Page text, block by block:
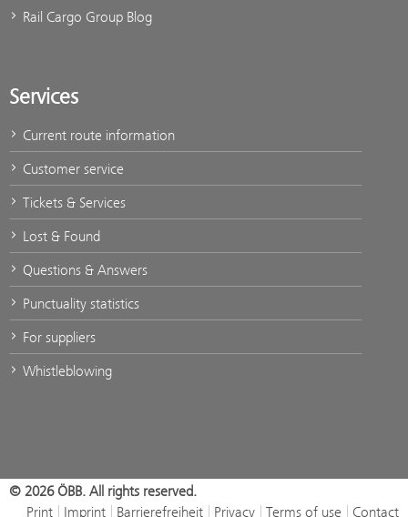
Rail Cargo Group Blog
Services
Current route information
Customer service
Tickets & Services
Lost & Found
Questions & Answers
Punctuality statistics
For suppliers
Whistleblowing
© 2026 ÖBB. All rights reserved.
Print
Imprint Barrierefreiheit Privacy Terms of use Contact